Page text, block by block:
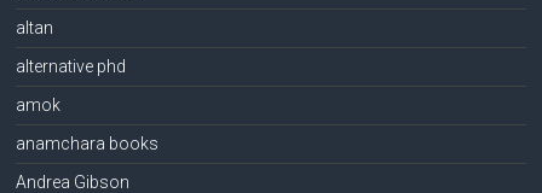
altan
alternative phd
amok
anamchara books
Andrea Gibson